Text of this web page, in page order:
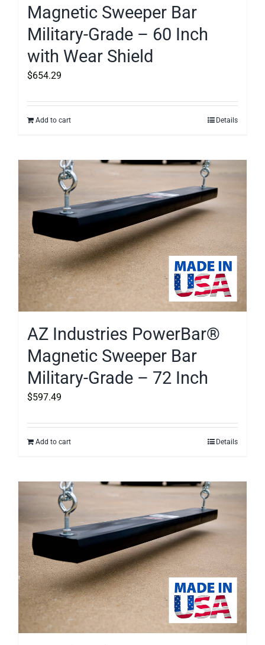
Magnetic Sweeper Bar
Military-Grade – 60 Inch
with Wear Shield
$654.29
Add to cart Details
AZ Industries PowerBar®
Magnetic Sweeper Bar
Military-Grade – 72 Inch
$597.49
Add to cart Details